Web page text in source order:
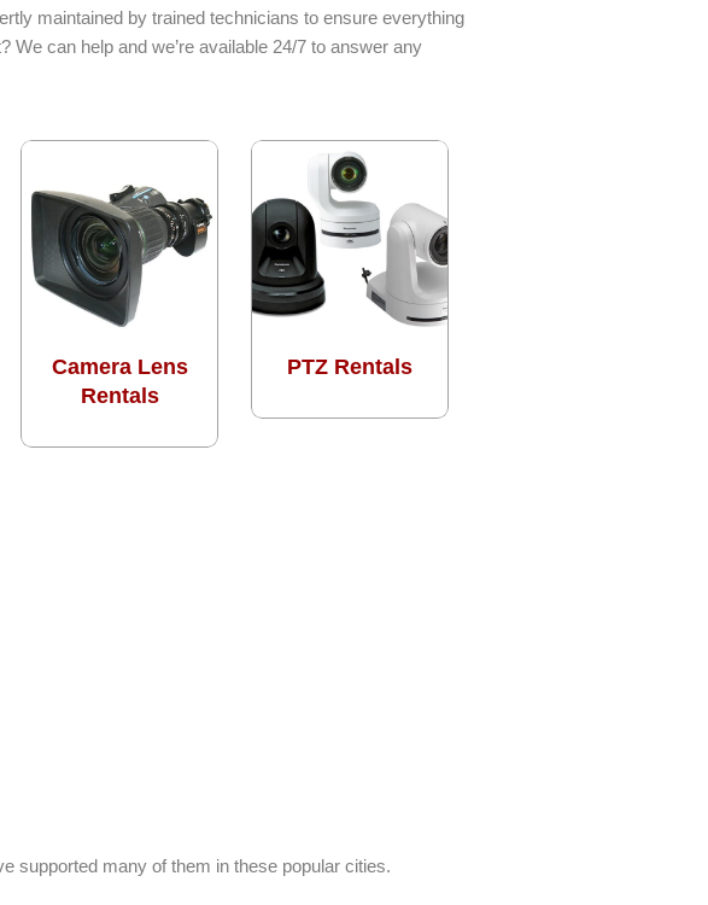
maintained by trained technicians to ensure everything
can help and we’re available 24/7 to answer any
Camera Lens
Rentals
PTZ Rentals
supported many of them in these popular cities.